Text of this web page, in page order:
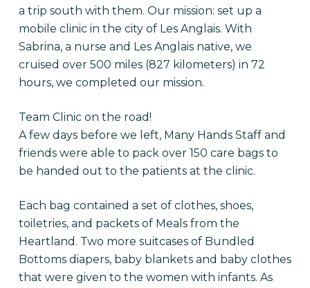
a trip south with them. Our mission: set up a
mobile clinic in the city of Les Anglais. With
Sabrina, a nurse and Les Anglais native, we
cruised over 500 miles (827 kilometers) in 72
hours, we completed our mission.
Team Clinic on the road!
A few days before we left, Many Hands Staff and
friends were able to pack over 150 care bags to
be handed out to the patients at the clinic.
Each bag contained a set of clothes, shoes,
toiletries, and packets of Meals from the
Heartland. Two more suitcases of Bundled
Bottoms diapers, baby blankets and baby clothes
that were given to the women with infants. As